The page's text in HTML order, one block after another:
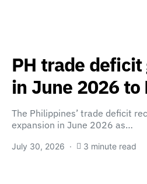
PH trade
in June 2026 to
The Philippines’ trade deficit
expansion in June 2026 as…
July 30, 2026 3 minute read